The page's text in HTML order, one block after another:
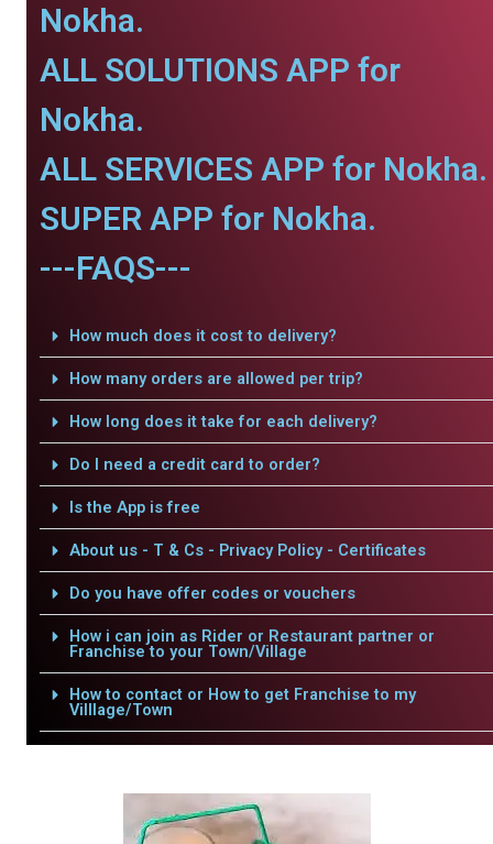
Nokha.
ALL SOLUTIONS APP for
Nokha.
ALL SERVICES APP for Nokha.
SUPER APP for Nokha.
---FAQS---
How much does it cost to delivery?
How many orders are allowed per trip?
How long does it take for each delivery?
Do I need a credit card to order?
Is the App is free
About us - T & Cs - Privacy Policy - Certificates
Do you have offer codes or vouchers
How i can join as Rider or Restaurant partner or
Franchise to your Town/Village
How to contact or How to get Franchise to my
Villlage/Town